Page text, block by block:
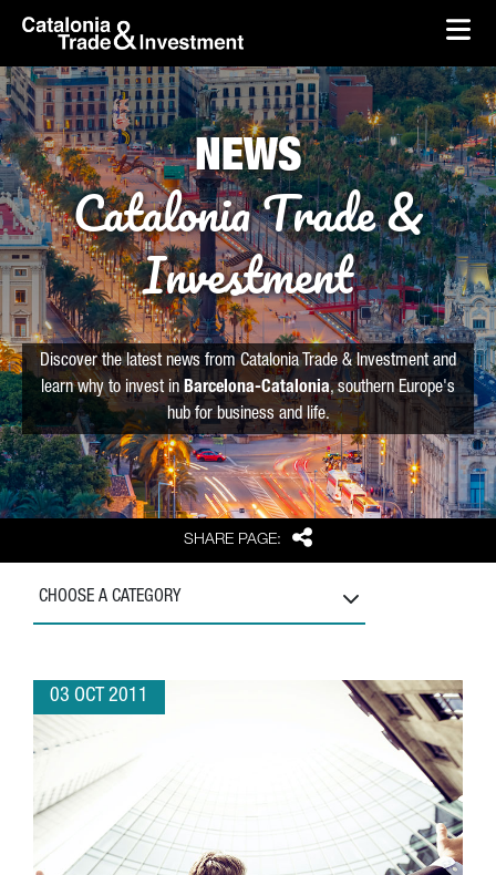
Skip to Main Content
skip-to-content
SHARE PAGE: Share
NEWS
Catalonia Trade &
Investment
Discover the latest news from Catalonia Trade & Investment and
learn why to invest in Barcelona-Catalonia, southern Europe's
hub for business and life.
CHOOSE A CATEGORY
03 OCT 2011